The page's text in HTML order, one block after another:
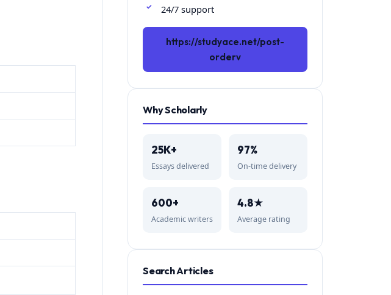
24/7 support
https://studyace.net/post-
orderv
Why Scholarly
25K+
Essays delivered
97%
On-time delivery
600+
Academic writers
4.8★
Average rating
Search Articles